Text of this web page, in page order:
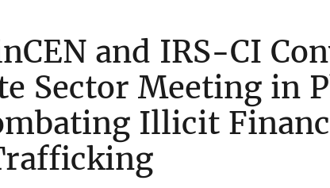
and IRS-CI
Sector Meeting in
Illicit